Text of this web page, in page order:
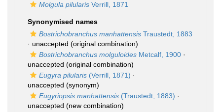
Molgula pilularis Verrill, 1871
Synonymised names
Bostrichobranchus manhattensis Traustedt, 1883
· unaccepted (original combination)
Bostrichobranchus molguloides Metcalf, 1900 ·
unaccepted (original combination)
Eugyra pilularis (Verrill, 1871) ·
unaccepted (synonym)
Eugyriopsis manhattensis (Traustedt, 1883) ·
unaccepted (new combination)